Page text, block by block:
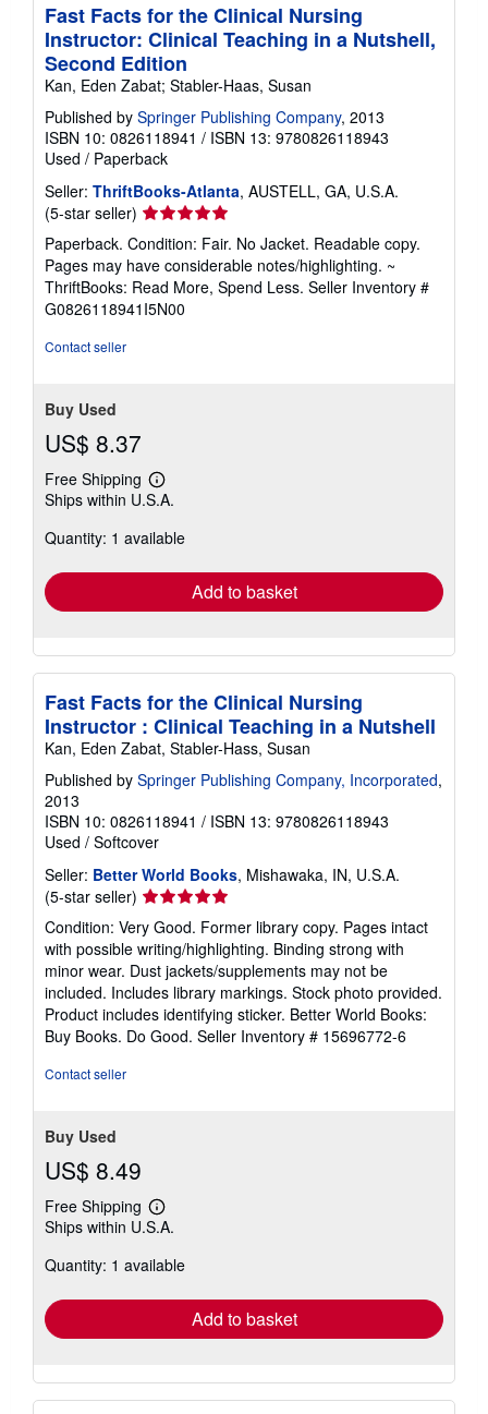
Fast Facts for the Clinical Nursing
Instructor: Clinical Teaching in a Nutshell,
Second Edition
Kan, Eden Zabat; Stabler-Haas, Susan
Published by Springer Publishing Company, 2013
ISBN 10: 0826118941 / ISBN 13: 9780826118943
Used / Paperback
Seller: ThriftBooks-Atlanta, AUSTELL, GA, U.S.A.
(5-star seller) Seller
rating
5
out
of
5
Paperback. Condition: Fair. No Jacket. Readable copy.
Pages may have considerable notes/highlighting. ~
ThriftBooks: Read More, Spend Less. Seller Inventory #
G0826118941I5N00
Contact seller
Buy Used
US$ 8.37
Free Shipping
Learn
more
shipping
Ships within U.S.A.
Quantity: 1 available
Add to basket
Fast Facts for the Clinical Nursing
Instructor : Clinical Teaching in a Nutshell
Kan, Eden Zabat, Stabler-Hass, Susan
Published by Springer Publishing Company, Incorporated,
2013
ISBN 10: 0826118941 / ISBN 13: 9780826118943
Used / Softcover
Seller: Better World Books, Mishawaka, IN, U.S.A.
(5-star seller) Seller
rating
5
out
of
5
stars
Condition: Very Good. Former library copy. Pages intact
with possible writing/highlighting. Binding strong with
minor wear. Dust jackets/supplements may not be
included. Includes library markings. Stock photo provided.
Product includes identifying sticker. Better World Books:
Buy Books. Do Good. Seller Inventory # 15696772-6
Contact seller
Buy Used
US$ 8.49
Free Shipping
Learn
more
shipping
Ships within U.S.A.
Quantity: 1 available
Add to basket